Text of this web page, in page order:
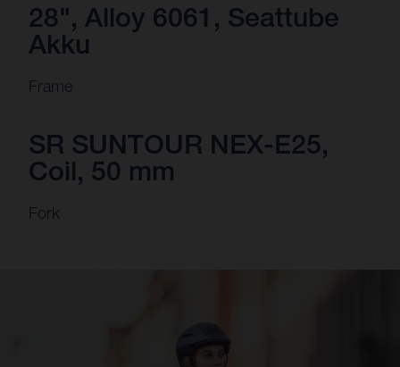
28", Alloy 6061, Seattube
Akku
Frame
SR SUNTOUR NEX-E25,
Coil, 50 mm
Fork